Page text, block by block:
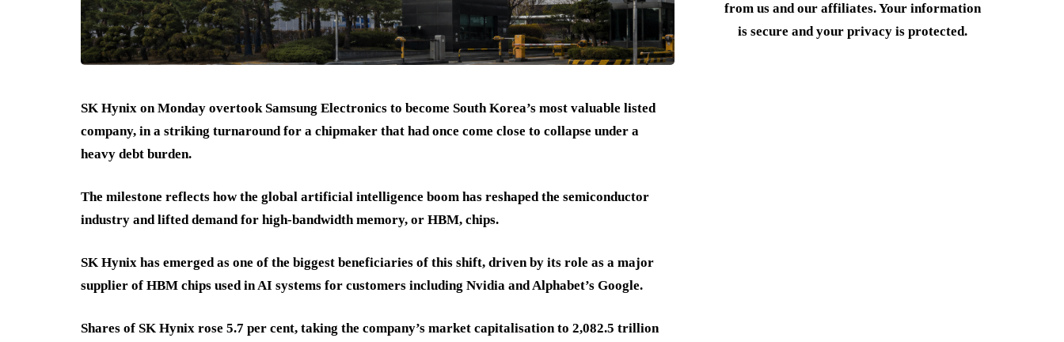
SK Hynix on Monday overtook Samsung Electronics to become South Korea’s most valuable listed
company, in a striking turnaround for a chipmaker that had once come close to collapse under a
heavy debt burden.
The milestone reflects how the global artificial intelligence boom has reshaped the semiconductor
industry and lifted demand for high-bandwidth memory, or HBM, chips.
SK Hynix has emerged as one of the biggest beneficiaries of this shift, driven by its role as a major
supplier of HBM chips used in AI systems for customers including Nvidia and Alphabet’s Google.
Shares of SK Hynix rose 5.7 per cent, taking the company’s market capitalisation to 2,082.5 trillion
from us and our affiliates. Your information
is secure and your privacy is protected.